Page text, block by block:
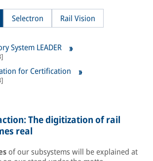
Selectron Rail Vision
System LEADER
]
for Certification
]
The digitization of rail
real
of our subsystems will be explained at